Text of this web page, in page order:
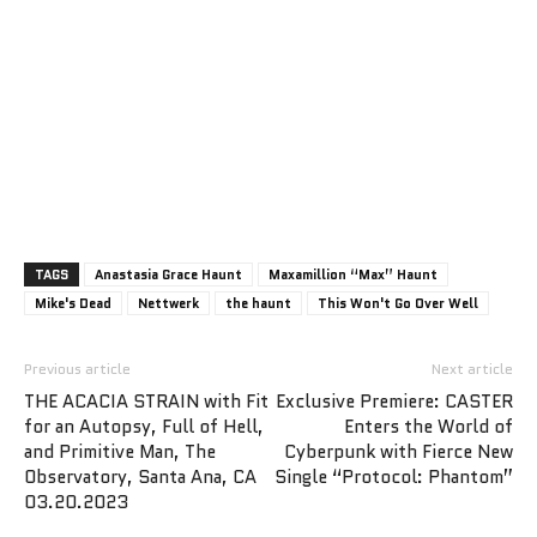
TAGS Anastasia Grace Haunt
Maxamillion “Max” Haunt
Mike's Dead
Nettwerk the haunt This Won't Go Over Well
Previous article
THE ACACIA STRAIN with Fit
for an Autopsy, Full of Hell,
and Primitive Man, The
Observatory, Santa Ana, CA
03.20.2023
Next article
Exclusive Premiere: CASTER
Enters the World of
Cyberpunk with Fierce New
Single “Protocol: Phantom”